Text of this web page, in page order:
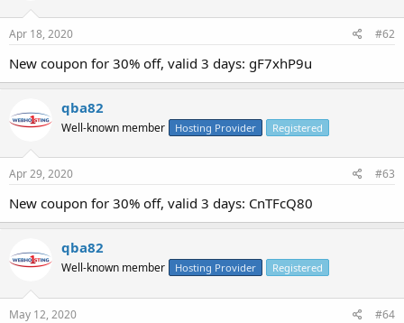
Apr 18, 2020 #62
New coupon for 30% off, valid 3 days: gF7xhP9u
qba82
Well-known member Hosting Provider Registered
Apr 29, 2020 #63
New coupon for 30% off, valid 3 days: CnTFcQ80
qba82
Well-known member Hosting Provider Registered
May 12, 2020 #64